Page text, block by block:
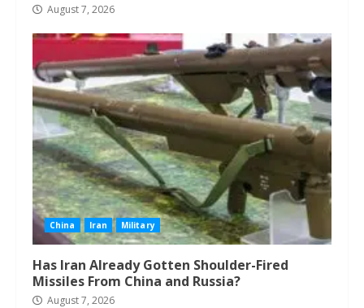
August 7, 2026
China Iran Military
Has Iran Already Gotten Shoulder-Fired
Missiles From China and Russia?
August 7, 2026